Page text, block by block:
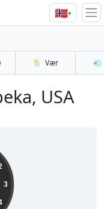
🇳🇴▾
🌦️ Vær 💨
USA
3